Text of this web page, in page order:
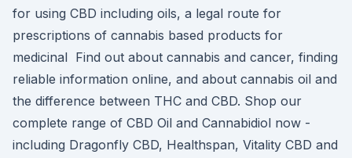
for using CBD including oils, a legal route for
prescriptions of cannabis based products for
medicinal Find out about cannabis and cancer, finding
reliable information online, and about cannabis oil and
the difference between THC and CBD. Shop our
complete range of CBD Oil and Cannabidiol now -
including Dragonfly CBD, Healthspan, Vitality CBD and